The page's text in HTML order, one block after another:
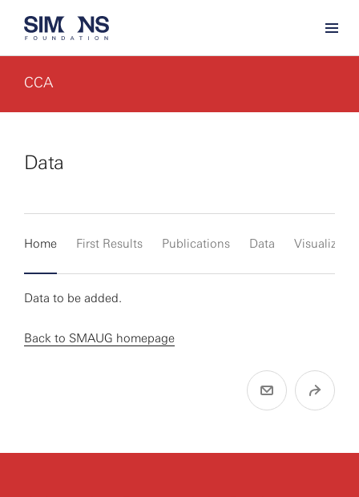
CCA
Data
Home First Results Publications Data
Data to be added.
Back to SMAUG homepage